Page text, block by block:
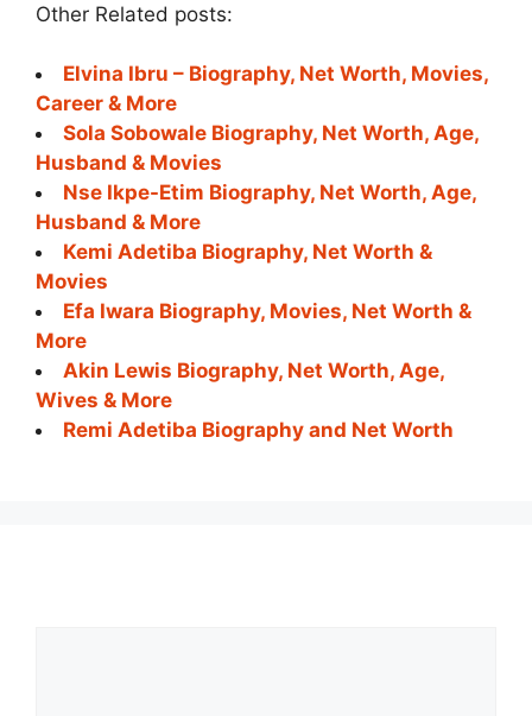
Other Related posts:
Elvina Ibru – Biography, Net Worth, Movies,
Career & More
Sola Sobowale Biography, Net Worth, Age,
Husband & Movies
Nse Ikpe-Etim Biography, Net Worth, Age,
Husband & More
Kemi Adetiba Biography, Net Worth &
Movies
Efa Iwara Biography, Movies, Net Worth &
More
Akin Lewis Biography, Net Worth, Age,
Wives & More
Remi Adetiba Biography and Net Worth